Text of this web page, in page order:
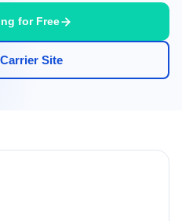
for Free
Site